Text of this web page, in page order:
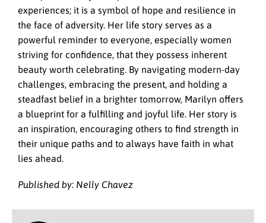
experiences; it is a symbol of hope and resilience in
the face of adversity. Her life story serves as a
powerful reminder to everyone, especially women
striving for confidence, that they possess inherent
beauty worth celebrating. By navigating modern-day
challenges, embracing the present, and holding a
steadfast belief in a brighter tomorrow, Marilyn offers
a blueprint for a fulfilling and joyful life. Her story is
an inspiration, encouraging others to find strength in
their unique paths and to always have faith in what
lies ahead.
Published by: Nelly Chavez